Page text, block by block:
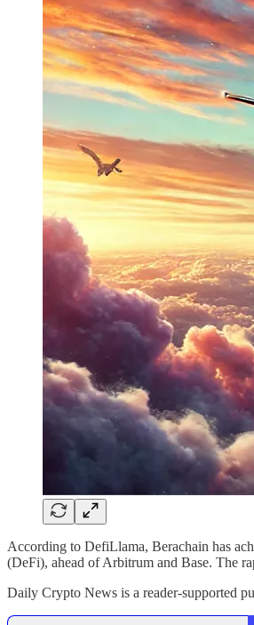
According to DefiLlama, Berachain has
(DeFi), ahead of Arbitrum and Base. The
Daily Crypto News is a reader-supported